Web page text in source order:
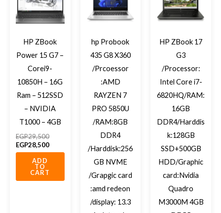
HP ZBook
Power 15 G7 –
Corei9-
10850H – 16G
Ram – 512SSD
– NVIDIA
T1000 – 4GB
EGP29,500
EGP29,500.
EGP28,500
EGP28,500.
ADD
TO
CART
hp Probook
435 G8 X360
/Prcoessor
:AMD
RAYZEN 7
PRO 5850U
/RAM:8GB
DDR4
/Harddisk:256
GB NVME
/Grapgic card
:amd redeon
/display: 13.3
HP ZBook 17
G3
/Processor:
Intel Core i7-
6820HQ/RAM:
16GB
DDR4/Harddis
k:128GB
SSD+500GB
HDD/Graphic
card:Nvidia
Quadro
M3000M 4GB